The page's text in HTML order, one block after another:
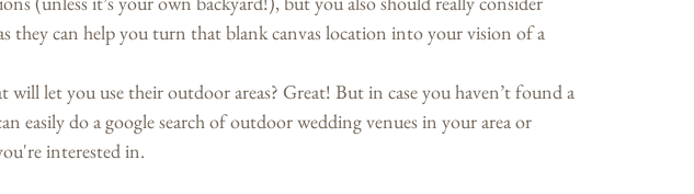
they can help you turn that blank canvas location into your vision of a
will let you use their outdoor areas? Great! But in case you haven’t found a
easily do a google search of outdoor wedding venues in your area or
interested in.